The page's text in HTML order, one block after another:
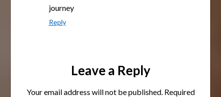
journey
Reply
Leave a Reply
Your email address will not be published. Required